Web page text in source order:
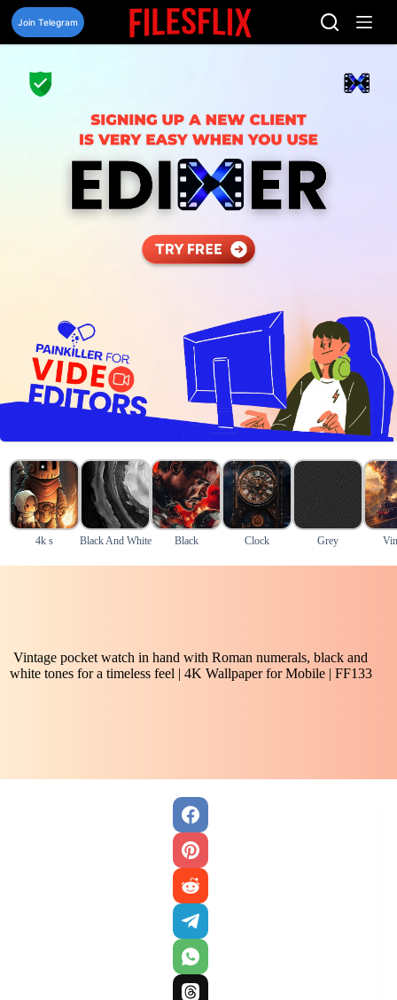
Skip
content
Join Telegram
4k s Black And White Black Clock Grey
Vintage pocket watch in hand with Roman numerals, black and
white tones for a timeless feel | 4K Wallpaper for Mobile | FF133